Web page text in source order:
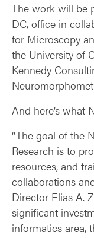
The work will be
DC, office in
for Microscopy
the University of
Kennedy
And here’s what
“The goal of the
Research is to
resources, and
collaborations
Director Elias A.
significant
informatics area,